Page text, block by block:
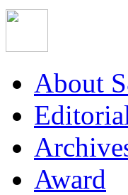
About
Award